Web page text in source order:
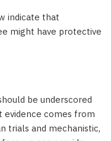
indicate that
might have protective
be underscored
comes from
trials and mechanistic,